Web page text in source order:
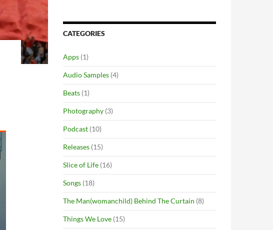
CATEGORIES
Apps (1)
Audio Samples (4)
Beats (1)
Photography (3)
Podcast (10)
Releases (15)
Slice of Life (16)
Songs (18)
The Man(womanchild) Behind The Curtain (8)
Things We Love (15)